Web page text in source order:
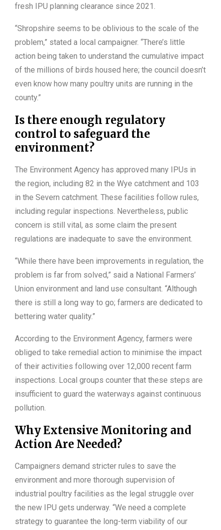
fresh IPU planning clearance since 2021.
“Shropshire seems to be oblivious to the scale of the
problem,” stated a local campaigner. “There’s little
action being taken to understand the cumulative impact
of the millions of birds housed here; the council doesn’t
even know how many poultry units are running in the
county.”
Is there enough regulatory
control to safeguard the
environment?
The Environment Agency has approved many IPUs in
the region, including 82 in the Wye catchment and 103
in the Severn catchment. These facilities follow rules,
including regular inspections. Nevertheless, public
concern is still vital, as some claim the present
regulations are inadequate to save the environment.
“While there have been improvements in regulation, the
problem is far from solved,” said a National Farmers’
Union environment and land use consultant. “Although
there is still a long way to go; farmers are dedicated to
bettering water quality.”
According to the Environment Agency, farmers were
obliged to take remedial action to minimise the impact
of their activities following over 12,000 recent farm
inspections. Local groups counter that these steps are
insufficient to guard the waterways against continuous
pollution.
Why Extensive Monitoring and
Action Are Needed?
Campaigners demand stricter rules to save the
environment and more thorough supervision of
industrial poultry facilities as the legal struggle over
the new IPU gets underway. “We need a complete
strategy to guarantee the long-term viability of our